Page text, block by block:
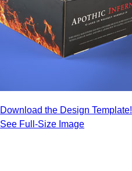
Download the Design Template!
See Full-Size Image